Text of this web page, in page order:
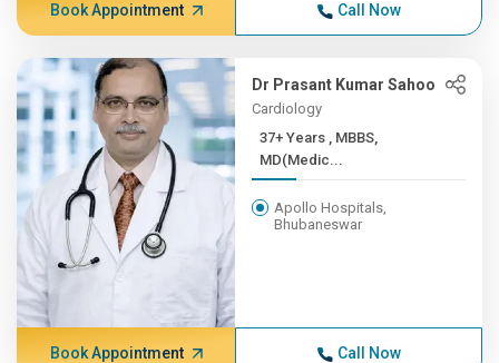
Book Appointment Call Now
Dr Prasant Kumar Sahoo
Cardiology
37+ Years , MBBS,
MD(Medic...
Apollo Hospitals,
Bhubaneswar
Book Appointment Call Now